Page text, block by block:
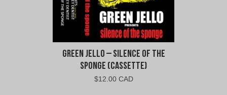
Green Jello – Silence of the
Sponge (Cassette)
$12.00 CAD